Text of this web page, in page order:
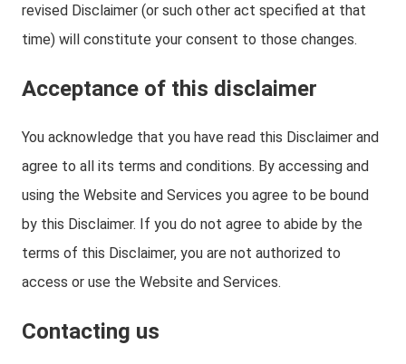
revised Disclaimer (or such other act specified at that
time) will constitute your consent to those changes.
Acceptance of this disclaimer
You acknowledge that you have read this Disclaimer and
agree to all its terms and conditions. By accessing and
using the Website and Services you agree to be bound
by this Disclaimer. If you do not agree to abide by the
terms of this Disclaimer, you are not authorized to
access or use the Website and Services.
Contacting us